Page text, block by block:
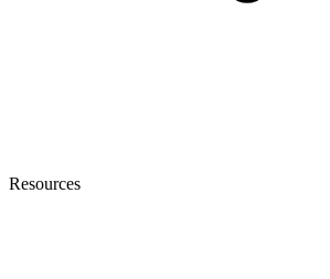
Resources